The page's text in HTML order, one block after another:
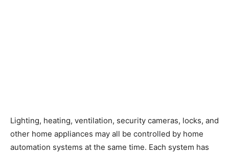
Lighting, heating, ventilation, security cameras, locks, and
other home appliances may all be controlled by home
automation systems at the same time. Each system has